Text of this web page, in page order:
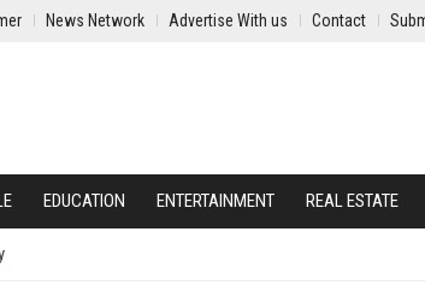
News Network Advertise With us Contact
EDUCATION ENTERTAINMENT REAL ESTATE